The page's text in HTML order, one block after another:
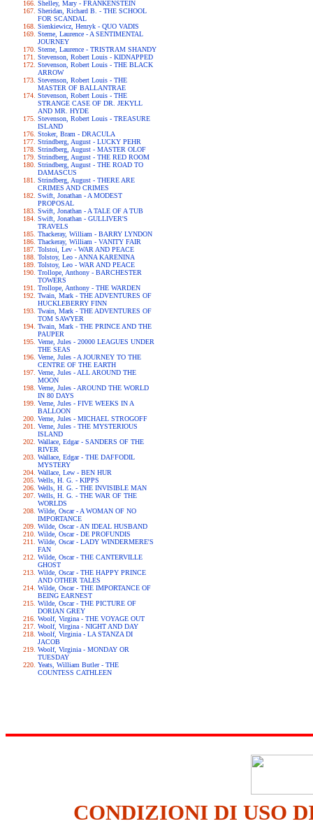
Shelley, Mary - FRANKENSTEIN
Sheridan, Richard B. - THE SCHOOL
FOR SCANDAL
Sienkiewicz, Henryk - QUO VADIS
Sterne, Laurence - A SENTIMENTAL
JOURNEY
Sterne, Laurence - TRISTRAM SHANDY
Stevenson, Robert Louis - KIDNAPPED
Stevenson, Robert Louis - THE BLACK
ARROW
Stevenson, Robert Louis - THE
MASTER OF BALLANTRAE
Stevenson, Robert Louis - THE
STRANGE CASE OF DR. JEKYLL
AND MR. HYDE
Stevenson, Robert Louis - TREASURE
ISLAND
Stoker, Bram - DRACULA
Strindberg, August - LUCKY PEHR
Strindberg, August - MASTER OLOF
Strindberg, August - THE RED ROOM
Strindberg, August - THE ROAD TO
DAMASCUS
Strindberg, August - THERE ARE
CRIMES AND CRIMES
Swift, Jonathan - A MODEST
PROPOSAL
Swift, Jonathan - A TALE OF A TUB
Swift, Jonathan - GULLIVER'S
TRAVELS
Thackeray, William - BARRY LYNDON
Thackeray, William - VANITY FAIR
Tolstoi, Lev - WAR AND PEACE
Tolstoy, Leo - ANNA KARENINA
Tolstoy, Leo - WAR AND PEACE
Trollope, Anthony - BARCHESTER
TOWERS
Trollope, Anthony - THE WARDEN
Twain, Mark - THE ADVENTURES OF
HUCKLEBERRY FINN
Twain, Mark - THE ADVENTURES OF
TOM SAWYER
Twain, Mark - THE PRINCE AND THE
PAUPER
Verne, Jules - 20000 LEAGUES UNDER
THE SEAS
Verne, Jules - A JOURNEY TO THE
CENTRE OF THE EARTH
Verne, Jules - ALL AROUND THE
MOON
Verne, Jules - AROUND THE WORLD
IN 80 DAYS
Verne, Jules - FIVE WEEKS IN A
BALLOON
Verne, Jules - MICHAEL STROGOFF
Verne, Jules - THE MYSTERIOUS
ISLAND
Wallace, Edgar - SANDERS OF THE
RIVER
Wallace, Edgar - THE DAFFODIL
MYSTERY
Wallace, Lew - BEN HUR
Wells, H. G. - KIPPS
Wells, H. G. - THE INVISIBLE MAN
Wells, H. G. - THE WAR OF THE
WORLDS
Wilde, Oscar - A WOMAN OF NO
IMPORTANCE
Wilde, Oscar - AN IDEAL HUSBAND
Wilde, Oscar - DE PROFUNDIS
Wilde, Oscar - LADY WINDERMERE'S
FAN
Wilde, Oscar - THE CANTERVILLE
GHOST
Wilde, Oscar - THE HAPPY PRINCE
AND OTHER TALES
Wilde, Oscar - THE IMPORTANCE OF
BEING EARNEST
Wilde, Oscar - THE PICTURE OF
DORIAN GREY
Woolf, Virgina - THE VOYAGE OUT
Woolf, Virgina - NIGHT AND DAY
Woolf, Virginia - LA STANZA DI
JACOB
Woolf, Virginia - MONDAY OR
TUESDAY
Yeats, William Butler - THE
COUNTESS CATHLEEN
CONDIZIONI DI USO